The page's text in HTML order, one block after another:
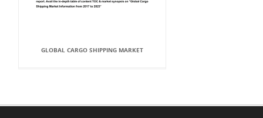
GLOBAL CARGO SHIPPING MARKET